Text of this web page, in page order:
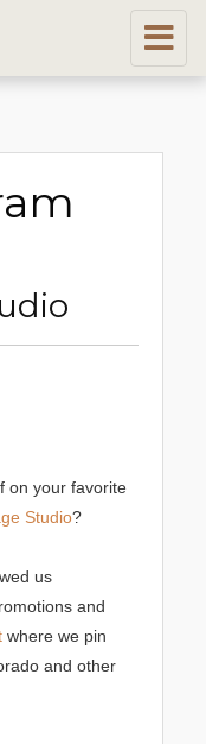
on your favorite
Studio?
us
and
where we pin
and other